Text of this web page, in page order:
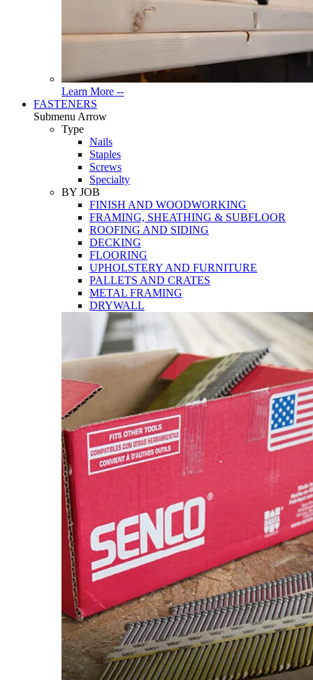
Learn More --Read
FASTENERS
Submenu Arrow
Type
Nails
Staples
Screws
Specialty
BY JOB
FINISH AND WOODWORKING
FRAMING, SHEATHING & SUBFLOOR
ROOFING AND SIDING
DECKING
FLOORING
UPHOLSTERY AND FURNITURE
PALLETS AND CRATES
METAL FRAMING
DRYWALL